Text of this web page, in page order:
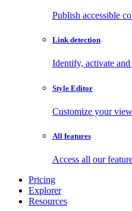
Publish accessible
Link detection
Identify, activate
Style Editor
Customize your
All features
Access all our
Pricing
Explorer
Resources